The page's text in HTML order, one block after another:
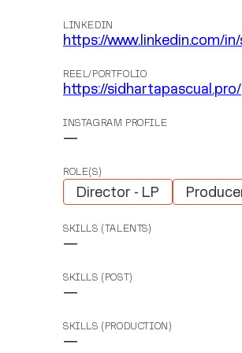
LINKEDIN
https://www.linkedin.com/
REEL/PORTFOLIO
https://sidhartapascual.pro/
INSTAGRAM PROFILE
—
ROLE(S)
Director - LP
SKILLS (TALENTS)
—
SKILLS (POST)
—
SKILLS (PRODUCTION)
—